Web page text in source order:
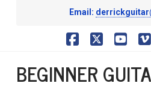
Email:
BEGINNER